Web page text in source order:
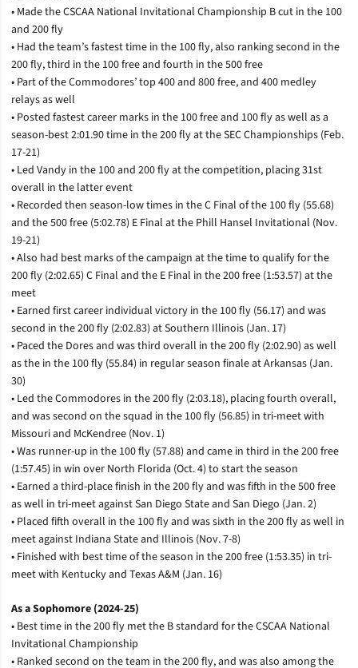
• Made the CSCAA National Invitational Championship B cut in the 100
and 200 fly
• Had the team’s fastest time in the 100 fly, also ranking second in the
200 fly, third in the 100 free and fourth in the 500 free
• Part of the Commodores’ top 400 and 800 free, and 400 medley
relays as well
• Posted fastest career marks in the 100 free and 100 fly as well as a
season-best 2:01.90 time in the 200 fly at the SEC Championships (Feb.
17-21)
• Led Vandy in the 100 and 200 fly at the competition, placing 31st
overall in the latter event
• Recorded then season-low times in the C Final of the 100 fly (55.68)
and the 500 free (5:02.78) E Final at the Phill Hansel Invitational (Nov.
19-21)
• Also had best marks of the campaign at the time to qualify for the
200 fly (2:02.65) C Final and the E Final in the 200 free (1:53.57) at the
meet
• Earned first career individual victory in the 100 fly (56.17) and was
second in the 200 fly (2:02.83) at Southern Illinois (Jan. 17)
• Paced the Dores and was third overall in the 200 fly (2:02.90) as well
as the in the 100 fly (55.84) in regular season finale at Arkansas (Jan.
30)
• Led the Commodores in the 200 fly (2:03.18), placing fourth overall,
and was second on the squad in the 100 fly (56.85) in tri-meet with
Missouri and McKendree (Nov. 1)
• Was runner-up in the 100 fly (57.88) and came in third in the 200 free
(1:57.45) in win over North Florida (Oct. 4) to start the season
• Earned a third-place finish in the 200 fly and was fifth in the 500 free
as well in tri-meet against San Diego State and San Diego (Jan. 2)
• Placed fifth overall in the 100 fly and was sixth in the 200 fly as well in
meet against Indiana State and Illinois (Nov. 7-8)
• Finished with best time of the season in the 200 free (1:53.35) in tri-
meet with Kentucky and Texas A&M (Jan. 16)
As a Sophomore (2024-25)
• Best time in the 200 fly met the B standard for the CSCAA National
Invitational Championship
• Ranked second on the team in the 200 fly, and was also among the